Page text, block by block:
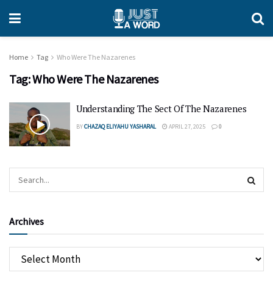
Home Tag Who Were The Nazarenes
Tag:Who Were The Nazarenes
Understanding The Sect Of The Nazarenes
BYCHAZAQ ELIYAHU YASHARAL APRIL 27, 2025 0
Archives